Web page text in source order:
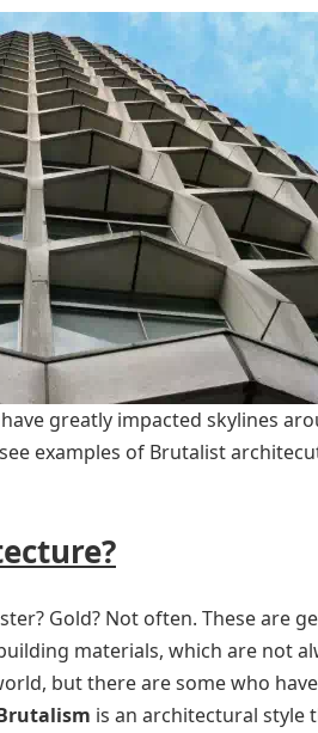
greatly impacted skylines
examples of Brutalist
Gold? Not often. These are
materials, which are not
but there are some who
is an architectural style